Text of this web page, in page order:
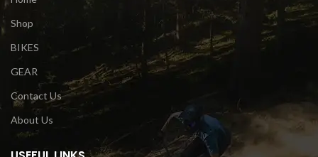
Shop
BIKES
GEAR
Contact Us
About Us